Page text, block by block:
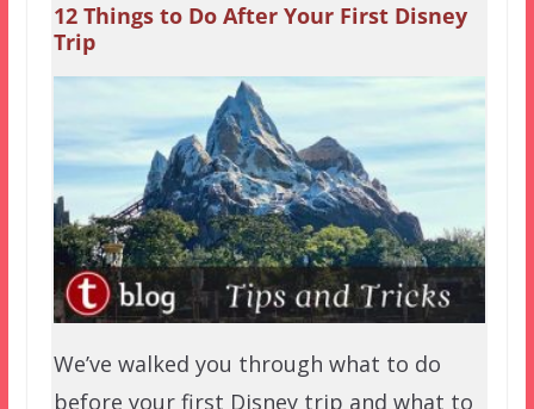
12 Things to Do After Your First Disney
Trip
We’ve walked you through what to do
before your first Disney trip and what to